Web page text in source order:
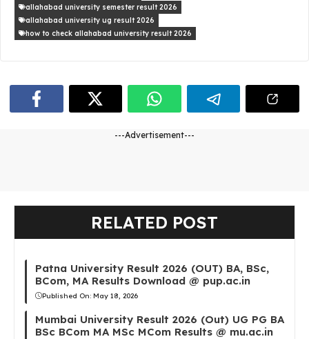
allahabad university semester result 2026
allahabad university ug result 2026
how to check allahabad university result 2026
---Advertisement---
RELATED POST
Patna University Result 2026 (OUT) BA, BSc,
BCom, MA Results Download @ pup.ac.in
Published On: May 18, 2026
Mumbai University Result 2026 (Out) UG PG BA
BSc BCom MA MSc MCom Results @ mu.ac.in